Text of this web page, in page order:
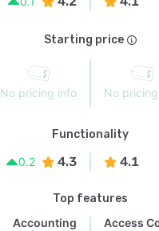
Starting price
No pricing info No
Functionality
0.2
4.3 4.1
Top features
Accounting